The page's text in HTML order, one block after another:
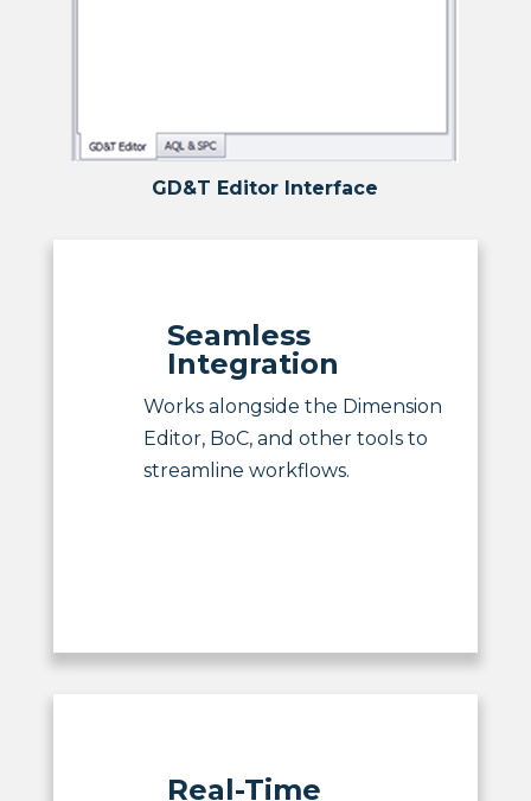
GD&T Editor Interface
Seamless
Integration
Works alongside the Dimension
Editor, BoC, and other tools to
streamline workflows.
Real-Time